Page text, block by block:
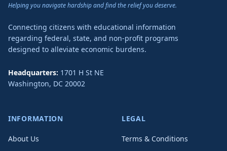
Helping you navigate hardship and find the relief you deserve.
Connecting citizens with educational information
regarding federal, state, and non-profit programs
designed to alleviate economic burdens.
Headquarters: 1701 H St NE
Washington, DC 20002
INFORMATION
About Us
LEGAL
Terms & Conditions